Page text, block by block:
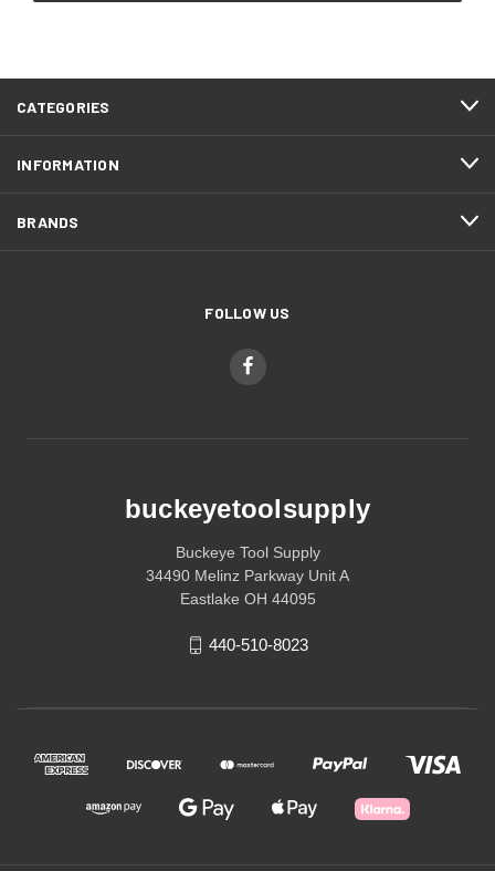
CATEGORIES
INFORMATION
BRANDS
FOLLOW US
buckeyetoolsupply
Buckeye Tool Supply
34490 Melinz Parkway Unit A
Eastlake OH 44095
440-510-8023